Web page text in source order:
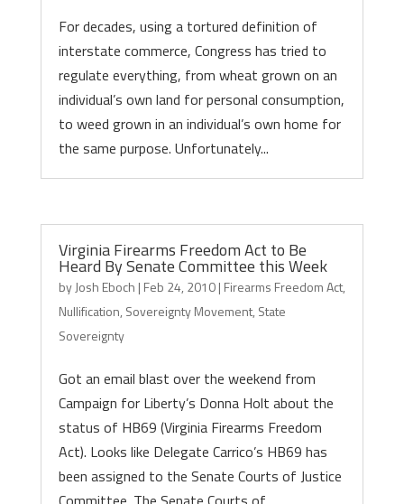
For decades, using a tortured definition of
interstate commerce, Congress has tried to
regulate everything, from wheat grown on an
individual’s own land for personal consumption,
to weed grown in an individual’s own home for
the same purpose. Unfortunately...
Virginia Firearms Freedom Act to Be
Heard By Senate Committee this Week
byJosh Eboch | Feb 24, 2010| Firearms Freedom Act,
Nullification, Sovereignty Movement, State
Sovereignty
Got an email blast over the weekend from
Campaign for Liberty’s Donna Holt about the
status of HB69 (Virginia Firearms Freedom
Act). Looks like Delegate Carrico’s HB69 has
been assigned to the Senate Courts of Justice